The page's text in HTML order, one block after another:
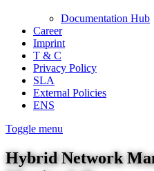
Documentation Hub
Career
Imprint
T & C
Privacy Policy
SLA
External Policies
ENS
Toggle menu
Hybrid Network